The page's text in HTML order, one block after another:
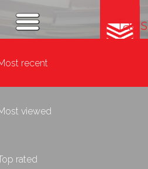
Tags
recent
viewed
rated